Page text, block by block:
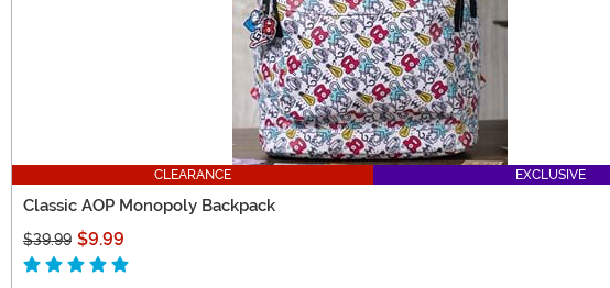
CLEARANCE EXCLUSIVE
Classic AOP Monopoly Backpack
$39.99 $9.99